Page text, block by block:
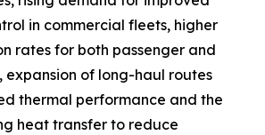
in commercial fleets, higher
rates for both passenger and
expansion of long-haul routes
thermal performance and the
heat transfer to reduce